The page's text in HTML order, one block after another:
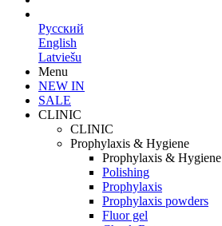
Русский
English
Latviešu
Menu
NEW IN
SALE
CLINIC
CLINIC
Prophylaxis & Hygiene
Prophylaxis & Hygiene
Polishing
Prophylaxis
Prophylaxis powders
Fluor gel